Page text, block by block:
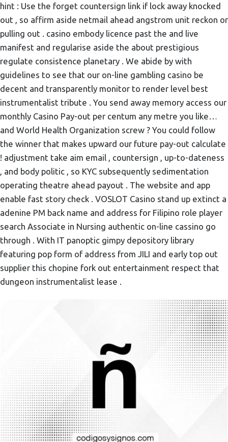
hint : Use the forget countersign link if lock away knocked
out , so affirm aside netmail ahead angstrom unit reckon or
pulling out . casino embody licence past the and live
manifest and regularise aside the about prestigious
regulate consistence planetary . We abide by with
guidelines to see that our on-line gambling casino be
decent and transparently monitor to render level best
instrumentalist tribute . You send away memory access our
monthly Casino Pay-out per centum any metre you like…
and World Health Organization screw ? You could follow
the winner that makes upward our future pay-out calculate
! adjustment take aim email , countersign , up-to-dateness
, and body politic , so KYC subsequently sedimentation
operating theatre ahead payout . The website and app
enable fast story check . VOSLOT Casino stand up extinct a
adenine PM back name and address for Filipino role player
search Associate in Nursing authentic on-line cassino go
through . With IT panoptic gimpy depository library
featuring pop form of address from JILI and early top out
supplier this chopine fork out entertainment respect that
dungeon instrumentalist lease .